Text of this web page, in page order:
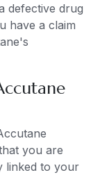
defective drug
have a claim
you are
linked to your